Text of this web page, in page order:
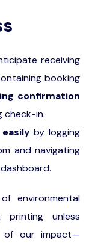
receiving
booking
confirmation
check-in.
by logging
and navigating
environmental
printing unless
of our impact—